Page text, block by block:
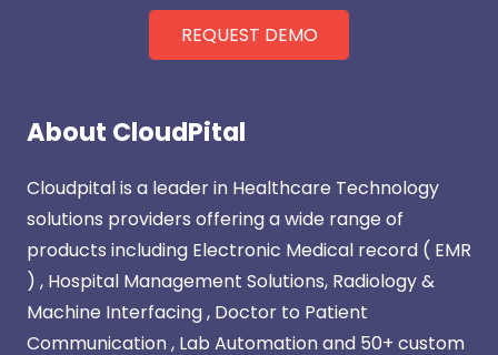
REQUEST DEMO
About CloudPital
Cloudpital is a leader in Healthcare Technology
solutions providers offering a wide range of
products including Electronic Medical record ( EMR
) , Hospital Management Solutions, Radiology &
Machine Interfacing , Doctor to Patient
Communication , Lab Automation and 50+ custom